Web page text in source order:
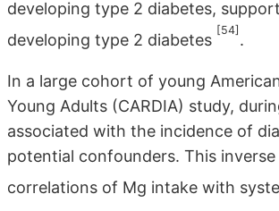
developing type 2 diabetes,
developing type 2 diabetes
[54]
.
In a large cohort of young
Young Adults (CARDIA) study,
associated with the incidence of
potential confounders. This
correlations of Mg intake with